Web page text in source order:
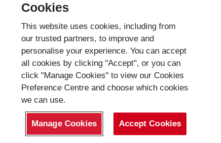
Cookies
This website uses cookies, including from
our trusted partners, to improve and
personalise your experience. You can accept
all cookies by clicking "Accept", or you can
click "Manage Cookies" to view our Cookies
Preference Centre and choose which cookies
we can use.
Manage Cookies Accept Cookies